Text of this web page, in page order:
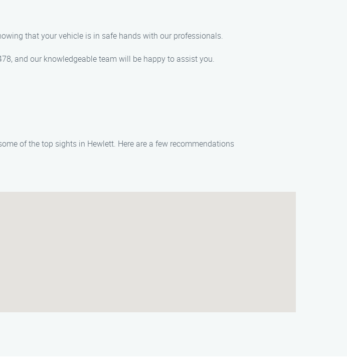
that your vehicle is in safe hands with our professionals.
and our knowledgeable team will be happy to assist you.
of the top sights in Hewlett. Here are a few recommendations